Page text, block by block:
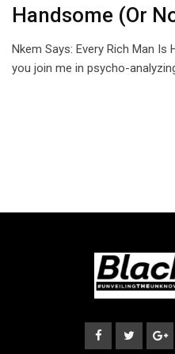
Handsome (Or
Nkem Says: Every Rich Man
you join me in psycho-